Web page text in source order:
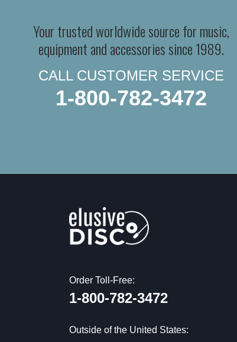
Your trusted worldwide source for music,
equipment and accessories since 1989.
CALL CUSTOMER SERVICE
1-800-782-3472
Order Toll-Free:
1-800-782-3472
Outside of the United States: